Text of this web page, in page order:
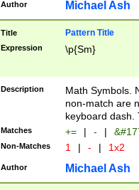
Author Michael Ash
Title Pattern Title
Expression \p{Sm}
Description
Math Symbols.
non-match are
keyboard dash.
Matches += | - |
Non-Matches 1 | - | 1x2
Author Michael Ash